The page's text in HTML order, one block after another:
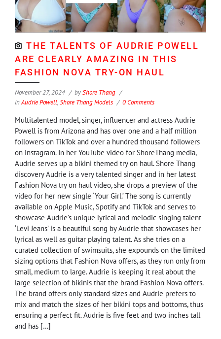
THE TALENTS OF AUDRIE POWELL
ARE CLEARLY AMAZING IN THIS
FASHION NOVA TRY-ON HAUL
November 27, 2024 byShore Thang
inAudrie Powell,Shore Thang Models 0 Comments
Multitalented model, singer, influencer and actress Audrie
Powell is from Arizona and has over one and a half million
followers on TikTok and over a hundred thousand followers
on instagram. In her YouTube video for ShoreThang media,
Audrie serves up a bikini themed try on haul. Shore Thang
discovery Audrie is a very talented singer and in her latest
Fashion Nova try on haul video, she drops a preview of the
video for her new single ‘Your Girl.’ The song is currently
available on Apple Music, Spotify and TikTok and serves to
showcase Audrie’s unique lyrical and melodic singing talent
‘Levi Jeans’ is a beautiful song by Audrie that showcases her
lyrical as well as guitar playing talent. As she tries on a
curated collection of swimsuits, she expounds on the limited
sizing options that Fashion Nova offers, as they run only from
small, medium to large. Audrie is keeping it real about the
large selection of bikinis that the brand Fashion Nova offers.
The brand offers only standard sizes and Audrie prefers to
mix and match the sizes of her bikini tops and bottoms, thus
ensuring a perfect fit. Audrie is five feet and two inches tall
and has […]